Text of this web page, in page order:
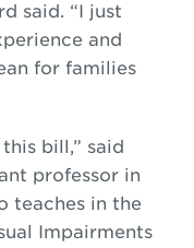
said. “I just
and
for families
bill,” said
professor in
teaches in the
Impairments